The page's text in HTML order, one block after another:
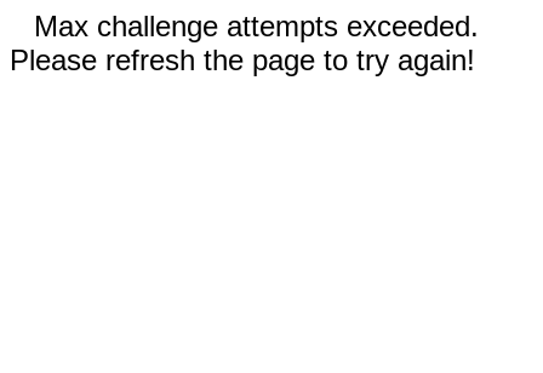
Max challenge attempts exceeded.
Please refresh the page to try again!